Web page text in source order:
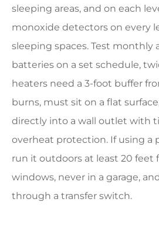
sleeping areas, and on each
monoxide detectors on every
sleeping spaces. Test monthly
batteries on a set schedule,
heaters need a 3-foot buffer
burns, must sit on a flat
directly into a wall outlet with
overheat protection. If using a
run it outdoors at least 20 feet
windows, never in a garage,
through a transfer switch.